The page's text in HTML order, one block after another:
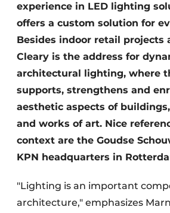
experience in LED lighting
offers a custom solution for
Besides indoor retail projects
Cleary is the address for
architectural lighting, where
supports, strengthens and
aesthetic aspects of
and works of art. Nice
context are the Goudse
KPN headquarters in
"Lighting is an important
architecture," emphasizes